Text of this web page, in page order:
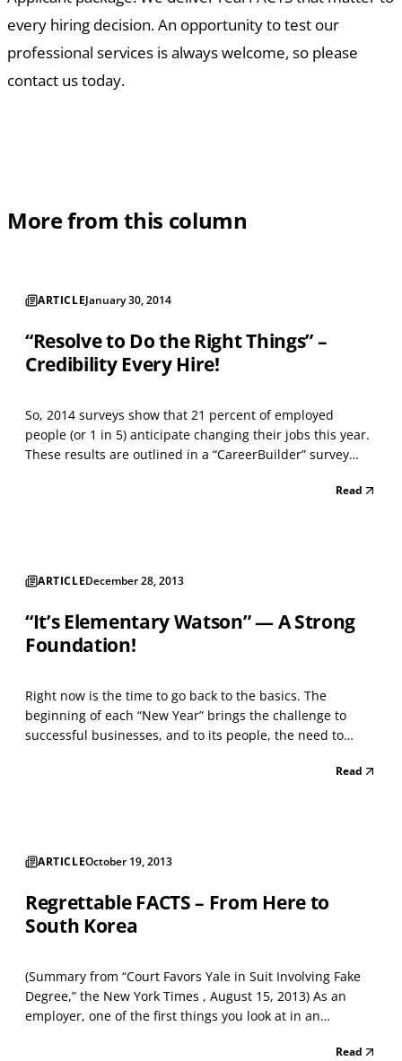
every hiring decision. An opportunity to test our
professional services is always welcome, so please
contact us today.
More from this column
ARTICLEJanuary 30, 2014
“Resolve to Do the Right Things” –
Credibility Every Hire!
So, 2014 surveys show that 21 percent of employed
people (or 1 in 5) anticipate changing their jobs this year.
These results are outlined in a “CareerBuilder” survey
these people have success in changing jobs, then theRead
ARTICLEDecember 28, 2013
“It’s Elementary Watson” — A Strong
Foundation!
Right now is the time to go back to the basics. The
beginning of each “New Year” brings the challenge to
successful businesses, and to its people, the need to
process, or “other” components of success that fit your
Read
ARTICLEOctober 19, 2013
Regrettable FACTS – From Here to
South Korea
(Summary from “Court Favors Yale in Suit Involving Fake
Degree,” the New York Times , August 15, 2013) As an
employer, one of the first things you look at in an
Read